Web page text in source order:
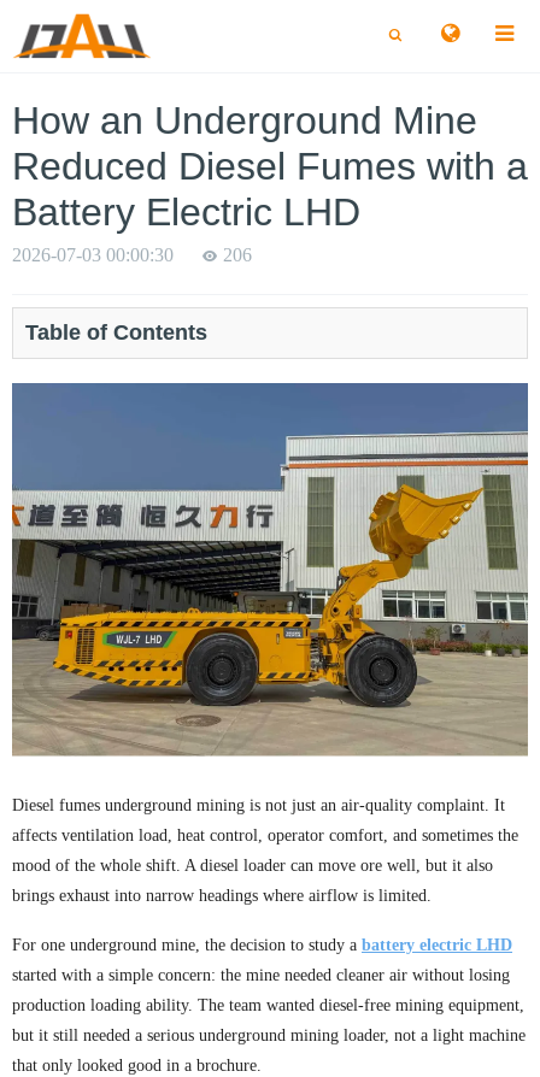
切
换
切
换
How an Underground Mine
Reduced Diesel Fumes with a
Battery Electric LHD
2026-07-03 00:00:30 206
Table of Contents
Diesel fumes underground mining is not just an air-quality complaint. It
affects ventilation load, heat control, operator comfort, and sometimes the
mood of the whole shift. A diesel loader can move ore well, but it also
brings exhaust into narrow headings where airflow is limited.
For one underground mine, the decision to study a battery electric LHD
started with a simple concern: the mine needed cleaner air without losing
production loading ability. The team wanted diesel-free mining equipment,
but it still needed a serious underground mining loader, not a light machine
that only looked good in a brochure.